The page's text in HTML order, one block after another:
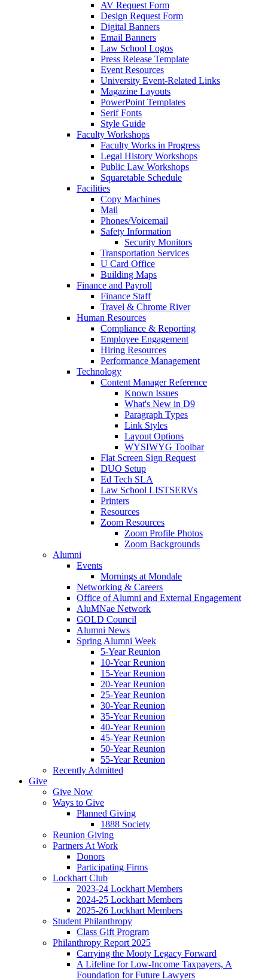
AV Request Form
Design Request Form
Digital Banners
Email Banners
Law School Logos
Press Release Template
Event Resources
University Event-Related Links
Magazine Layouts
PowerPoint Templates
Serif Fonts
Style Guide
Faculty Workshops
Faculty Works in Progress
Legal History Workshops
Public Law Workshops
Squaretable Schedule
Facilities
Copy Machines
Mail
Phones/Voicemail
Safety Information
Security Monitors
Transportation Services
U Card Office
Building Maps
Finance and Payroll
Finance Staff
Travel & Chrome River
Human Resources
Compliance & Reporting
Employee Engagement
Hiring Resources
Performance Management
Technology
Content Manager Reference
Known Issues
What's New in D9
Paragraph Types
Link Styles
Layout Options
WYSIWYG Toolbar
Flat Screen Sign Request
DUO Setup
Ed Tech SLA
Law School LISTSERVs
Printers
Resources
Zoom Resources
Zoom Profile Photos
Zoom Backgrounds
Alumni
Events
Mornings at Mondale
Networking & Careers
Office of Alumni and External Engagement
AluMNae Network
GOLD Council
Alumni News
Spring Alumni Week
5-Year Reunion
10-Year Reunion
15-Year Reunion
20-Year Reunion
25-Year Reunion
30-Year Reunion
35-Year Reunion
40-Year Reunion
45-Year Reunion
50-Year Reunion
55-Year Reunion
Recently Admitted
Give
Give Now
Ways to Give
Planned Giving
1888 Society
Reunion Giving
Partners At Work
Donors
Participating Firms
Lockhart Club
2023-24 Lockhart Members
2024-25 Lockhart Members
2025-26 Lockhart Members
Student Philanthropy
Class Gift Program
Philanthropy Report 2025
Carrying the Mooty Legacy Forward
A Lifeline for Low-Income Taxpayers, A
Foundation for Future Lawyers